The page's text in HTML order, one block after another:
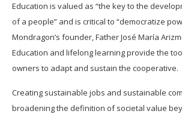
Education is valued as “the key to the
of a people” and is critical to “democratize
Mondragon’s founder, Father José María
Education and lifelong learning provide the
owners to adapt and sustain the cooperative.
Creating sustainable jobs and sustainable
broadening the definition of societal value